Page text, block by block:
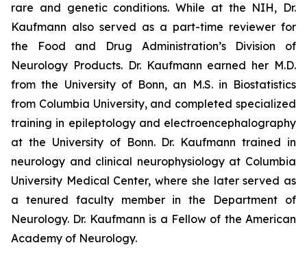
rare and genetic conditions. While at the NIH, Dr.
Kaufmann also served as a part-time reviewer for
the Food and Drug Administration’s Division of
Neurology Products. Dr. Kaufmann earned her M.D.
from the University of Bonn, an M.S. in Biostatistics
from Columbia University, and completed specialized
training in epileptology and electroencephalography
at the University of Bonn. Dr. Kaufmann trained in
neurology and clinical neurophysiology at Columbia
University Medical Center, where she later served as
a tenured faculty member in the Department of
Neurology. Dr. Kaufmann is a Fellow of the American
Academy of Neurology.